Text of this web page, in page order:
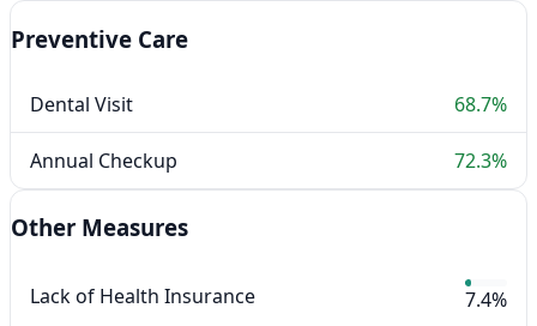
Preventive Care
Dental Visit 68.7%
Annual Checkup 72.3%
Other Measures
Lack of Health Insurance 7.4%